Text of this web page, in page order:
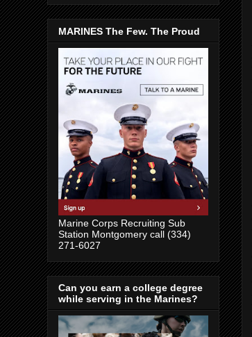
MARINES The Few. The Proud
Marine Corps Recruiting Sub
Station Montgomery call (334)
271-6027
Can you earn a college degree
while serving in the Marines?